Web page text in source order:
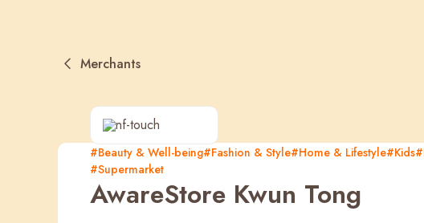
Popular
NF Seeds NF Points
Merchants
#Beauty & Well-being#Fashion & Style#Home & Lifestyle#Kids
#Supermarket
AwareStore Kwun Tong